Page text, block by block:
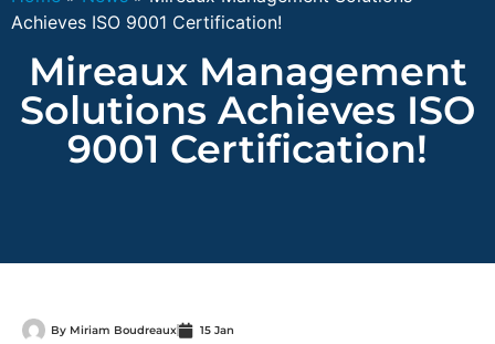
Achieves ISO 9001 Certification!
Mireaux Management
Solutions Achieves ISO
9001 Certification!
By Miriam Boudreaux 15 Jan